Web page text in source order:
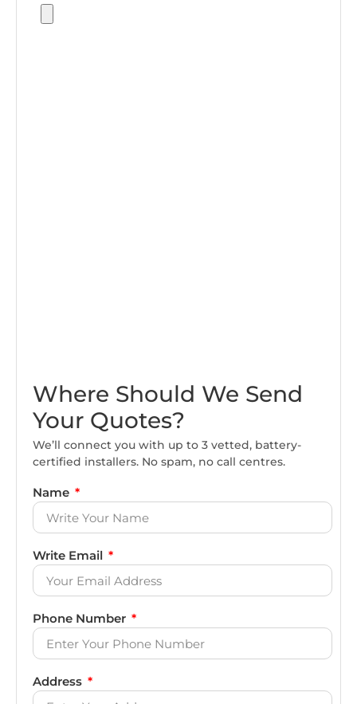
Where Should We Send
Your Quotes?
We’ll connect you with up to 3 vetted, battery-
certified installers. No spam, no call centres.
Name
Write Email
Phone Number
Address